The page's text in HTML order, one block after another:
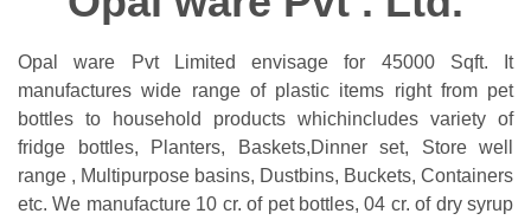
Opal ware Pvt Limited envisage for 45000 Sqft. It
manufactures wide range of plastic items right from pet
bottles to household products whichincludes variety of
fridge bottles, Planters, Baskets,Dinner set, Store well
range , Multipurpose basins, Dustbins, Buckets, Containers
etc. We manufacture 10 cr. of pet bottles, 04 cr. of dry syrup